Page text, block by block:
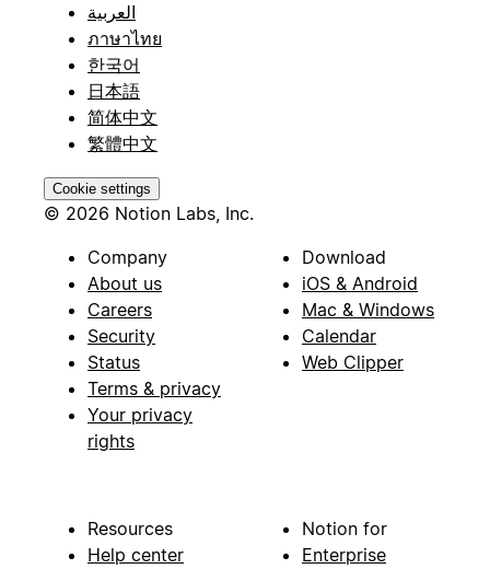
العربية
ภาษาไทย
한국어
日本語
简体中文
繁體中文
Cookie settings
© 2026 Notion Labs, Inc.
Company
About us
Careers
Security
Status
Terms & privacy
Your privacy
rights
Download
iOS & Android
Mac & Windows
Calendar
Web Clipper
Resources
Help center
Notion for
Enterprise